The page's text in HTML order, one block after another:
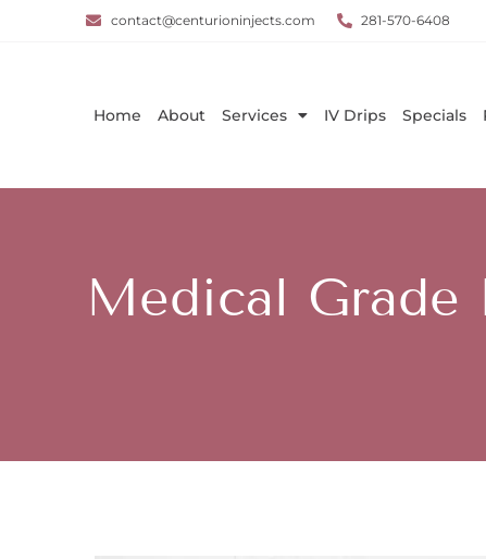
contact@centurioninjects.com 281-570-6408
Home About Services IV Drips Specials
Medical Grade